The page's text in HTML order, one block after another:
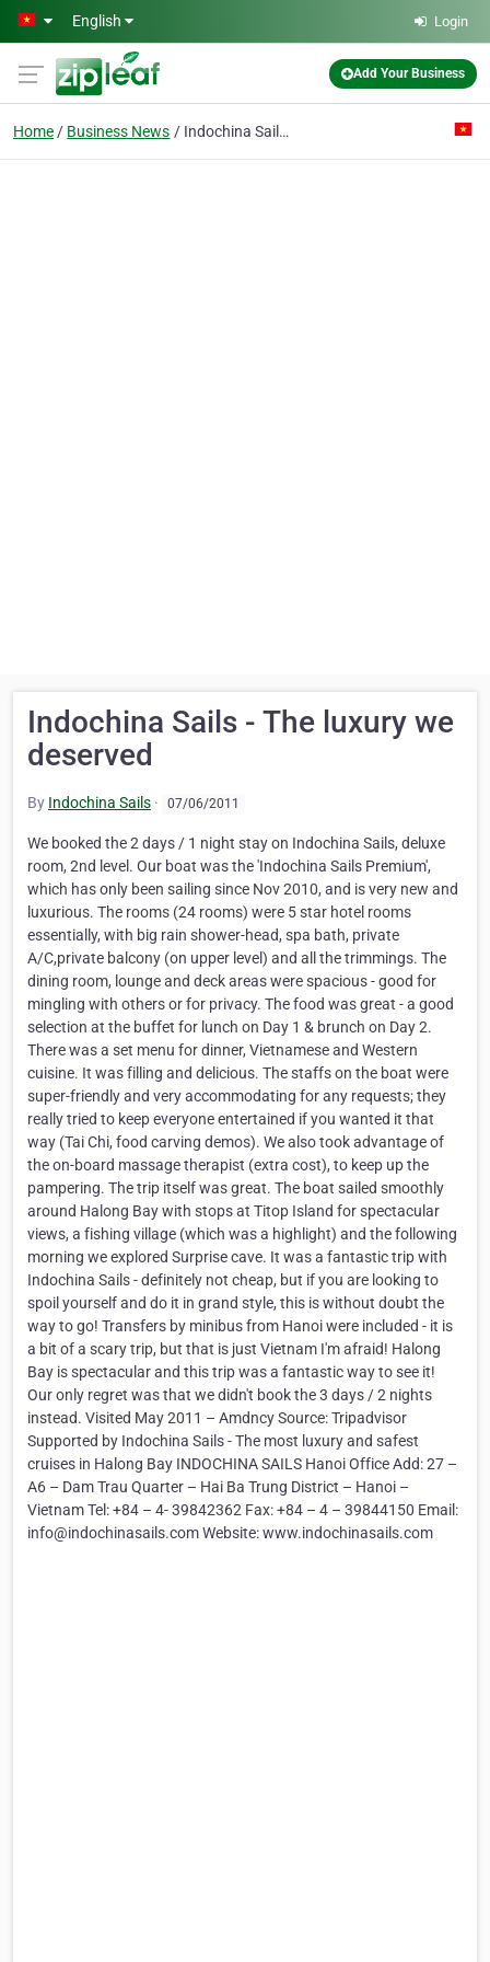
Skip to main content
English Login
Add Your Business
Home Business News Indochina Sails - The luxury we deserved
Indochina Sails - The luxury we
deserved
By Indochina Sails · 07/06/2011
We booked the 2 days / 1 night stay on Indochina Sails, deluxe
room, 2nd level. Our boat was the 'Indochina Sails Premium',
which has only been sailing since Nov 2010, and is very new and
luxurious. The rooms (24 rooms) were 5 star hotel rooms
essentially, with big rain shower-head, spa bath, private
A/C,private balcony (on upper level) and all the trimmings. The
dining room, lounge and deck areas were spacious - good for
mingling with others or for privacy. The food was great - a good
selection at the buffet for lunch on Day 1 & brunch on Day 2.
There was a set menu for dinner, Vietnamese and Western
cuisine. It was filling and delicious. The staffs on the boat were
super-friendly and very accommodating for any requests; they
really tried to keep everyone entertained if you wanted it that
way (Tai Chi, food carving demos). We also took advantage of
the on-board massage therapist (extra cost), to keep up the
pampering. The trip itself was great. The boat sailed smoothly
around Halong Bay with stops at Titop Island for spectacular
views, a fishing village (which was a highlight) and the following
morning we explored Surprise cave. It was a fantastic trip with
Indochina Sails - definitely not cheap, but if you are looking to
spoil yourself and do it in grand style, this is without doubt the
way to go! Transfers by minibus from Hanoi were included - it is
a bit of a scary trip, but that is just Vietnam I'm afraid! Halong
Bay is spectacular and this trip was a fantastic way to see it!
Our only regret was that we didn't book the 3 days / 2 nights
instead. Visited May 2011 – Amdncy Source: Tripadvisor
Supported by Indochina Sails - The most luxury and safest
cruises in Halong Bay INDOCHINA SAILS Hanoi Office Add: 27 –
A6 – Dam Trau Quarter – Hai Ba Trung District – Hanoi –
Vietnam Tel: +84 – 4- 39842362 Fax: +84 – 4 – 39844150 Email:
info@indochinasails.com Website: www.indochinasails.com